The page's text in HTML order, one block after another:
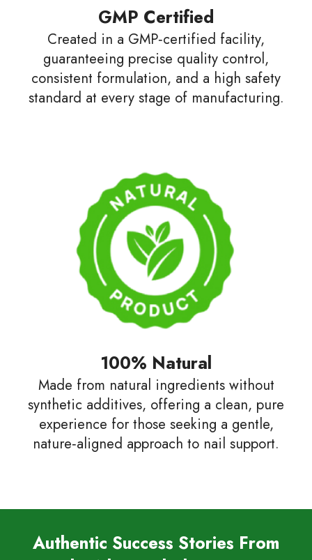
GMP Certified
Created in a GMP‑certified facility,
guaranteeing precise quality control,
consistent formulation, and a high safety
standard at every stage of manufacturing.
100% Natural
Made from natural ingredients without
synthetic additives, offering a clean, pure
experience for those seeking a gentle,
nature‑aligned approach to nail support.
Authentic Success Stories From